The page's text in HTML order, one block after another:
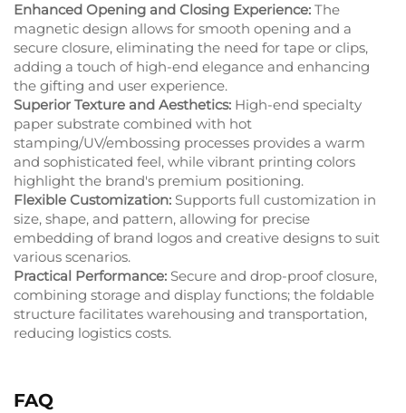
Enhanced Opening and Closing Experience: The
magnetic design allows for smooth opening and a
secure closure, eliminating the need for tape or clips,
adding a touch of high-end elegance and enhancing
the gifting and user experience.
Superior Texture and Aesthetics: High-end specialty
paper substrate combined with hot
stamping/UV/embossing processes provides a warm
and sophisticated feel, while vibrant printing colors
highlight the brand's premium positioning.
Flexible Customization: Supports full customization in
size, shape, and pattern, allowing for precise
embedding of brand logos and creative designs to suit
various scenarios.
Practical Performance: Secure and drop-proof closure,
combining storage and display functions; the foldable
structure facilitates warehousing and transportation,
reducing logistics costs.
FAQ